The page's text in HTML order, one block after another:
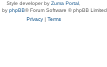
Style developer by Zuma Portal
by phpBB® Forum Software © phpBB Limited
Privacy| Terms